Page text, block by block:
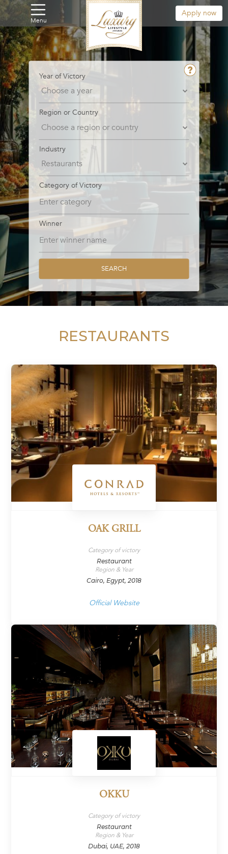
Menu
Apply now
Year of Victory
Region or Country
Industry
Category of Victory
Winner
SEARCH
RESTAURANTS
OAK GRILL
Category of victory
Restaurant
Region & Year
Cairo, Egypt, 2018
Official Website
OKKU
Category of victory
Restaurant
Region & Year
Dubai, UAE, 2018